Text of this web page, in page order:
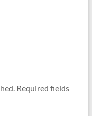
Required fields